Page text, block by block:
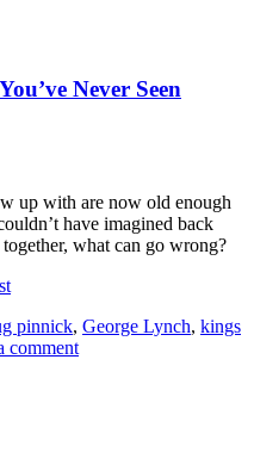
Never Seen
up with are now old enough
have imagined back
what can go wrong?
pinnick, George Lynch, kings
comment